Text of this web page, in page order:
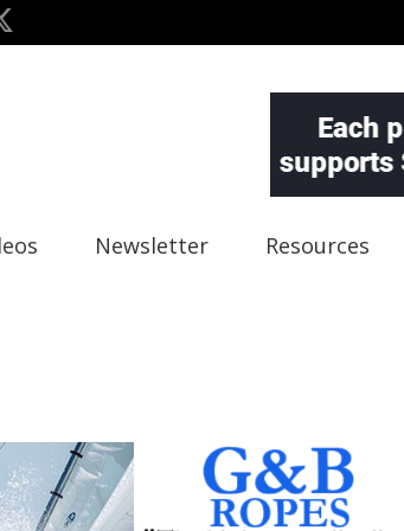
Newsletter Resources